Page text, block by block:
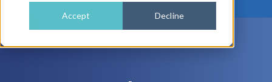
Accept Decline